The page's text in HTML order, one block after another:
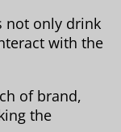
not only drink
with the
of brand,
the